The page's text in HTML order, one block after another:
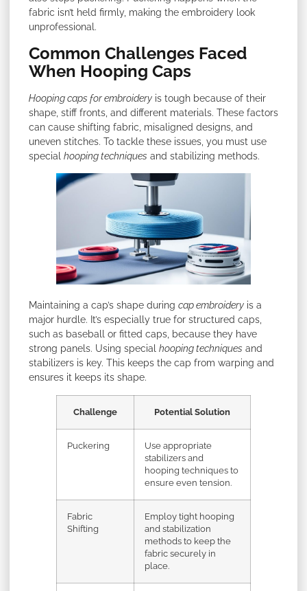
fabric isn’t held firmly, making the embroidery look
unprofessional.
Common Challenges Faced
When Hooping Caps
Hooping caps for embroidery is tough because of their
shape, stiff fronts, and different materials. These factors
can cause shifting fabric, misaligned designs, and
uneven stitches. To tackle these issues, you must use
special hooping techniques and stabilizing methods.
Maintaining a cap’s shape during cap embroidery is a
major hurdle. It’s especially true for structured caps,
such as baseball or fitted caps, because they have
strong panels. Using special hooping techniques and
stabilizers is key. This keeps the cap from warping and
ensures it keeps its shape.
Challenge Potential Solution
Puckering
Use appropriate
stabilizers and
hooping techniques to
ensure even tension.
Fabric
Shifting
Employ tight hooping
and stabilization
methods to keep the
fabric securely in
place.